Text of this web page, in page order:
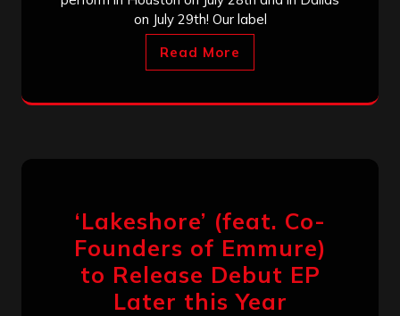
on July 29th! Our label
Read More
‘Lakeshore’ (feat. Co-
Founders of Emmure)
to Release Debut EP
Later this Year